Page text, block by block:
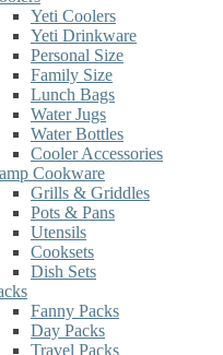
Yeti Coolers
Yeti Drinkware
Personal Size
Family Size
Lunch Bags
Water Jugs
Water Bottles
Cooler Accessories
Cookware
Grills & Griddles
Pots & Pans
Utensils
Cooksets
Dish Sets
Fanny Packs
Day Packs
Travel Packs